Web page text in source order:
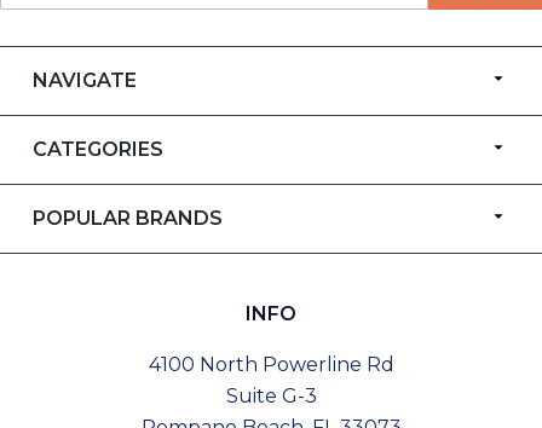
NAVIGATE
CATEGORIES
POPULAR BRANDS
INFO
4100 North Powerline Rd
Suite G-3